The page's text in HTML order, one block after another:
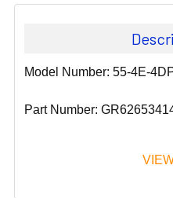
Model Number: 55-4E-
Part Number: